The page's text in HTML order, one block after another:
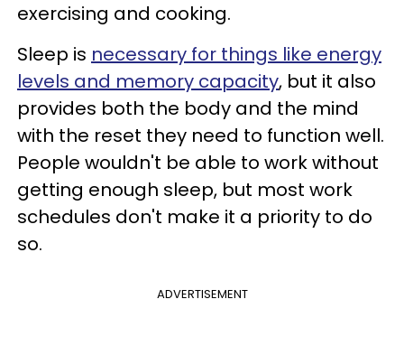
exercising and cooking.
Sleep is necessary for things like energy
levels and memory capacity, but it also
provides both the body and the mind
with the reset they need to function well.
People wouldn't be able to work without
getting enough sleep, but most work
schedules don't make it a priority to do
so.
ADVERTISEMENT